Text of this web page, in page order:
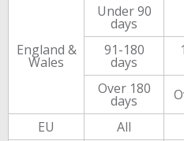
England &
Wales
Under 90
days
91-180
days
Over 180
days
EU
All